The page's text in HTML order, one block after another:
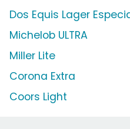
Dos Equis Lager
Michelob ULTRA
Miller Lite
Corona Extra
Coors Light